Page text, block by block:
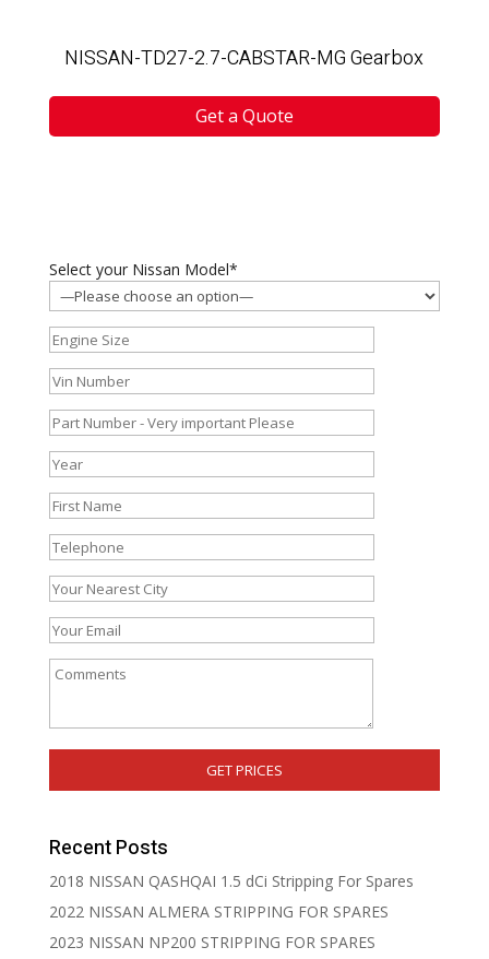
NISSAN-TD27-2.7-CABSTAR-MG Gearbox
Get a Quote
Select your Nissan Model*
Recent Posts
2018 NISSAN QASHQAI 1.5 dCi Stripping For Spares
2022 NISSAN ALMERA STRIPPING FOR SPARES
2023 NISSAN NP200 STRIPPING FOR SPARES